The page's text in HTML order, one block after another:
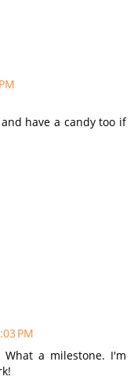
have a candy too if
PM
What a milestone. I'm